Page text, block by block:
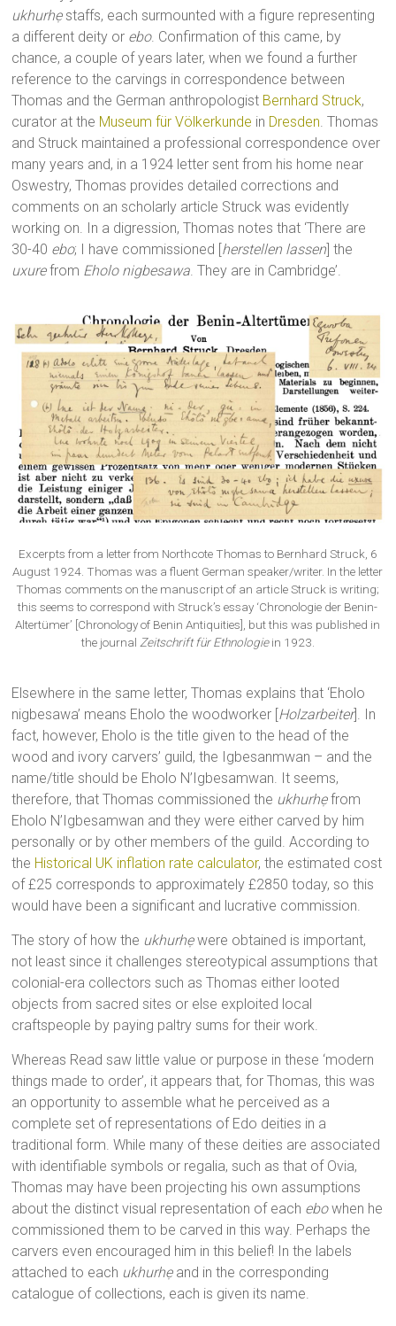
ukhurhẹ staffs, each surmounted with a figure representing
a different deity or ebo. Confirmation of this came, by
chance, a couple of years later, when we found a further
reference to the carvings in correspondence between
Thomas and the German anthropologist Bernhard Struck,
curator at the Museum für Völkerkunde in Dresden. Thomas
and Struck maintained a professional correspondence over
many years and, in a 1924 letter sent from his home near
Oswestry, Thomas provides detailed corrections and
comments on an scholarly article Struck was evidently
working on. In a digression, Thomas notes that ‘There are
30-40 ebo; I have commissioned [ herstellen lassen ] the
uxurefrom Eholo nigbesawa. They are in Cambridge’.
Excerpts from a letter from Northcote Thomas to Bernhard Struck, 6
August 1924. Thomas was a fluent German speaker/writer. In the letter
Thomas comments on the manuscript of an article Struck is writing;
this seems to correspond with Struck’s essay ‘Chronologie der Benin-
Altertümer’ [Chronology of Benin Antiquities], but this was published in
the journal Zeitschrift für Ethnologiein 1923.
Elsewhere in the same letter, Thomas explains that ‘Eholo
nigbesawa’ means Eholo the woodworker [Holzarbeiter]. In
fact, however, Eholo is the title given to the head of the
wood and ivory carvers’ guild, the Igbesanmwan – and the
name/title should be Eholo N’Igbesamwan. It seems,
therefore, that Thomas commissioned the ukhurhẹ from
Eholo N’Igbesamwan and they were either carved by him
personally or by other members of the guild. According to
the Historical UK inflation rate calculator, the estimated cost
of £25 corresponds to approximately £2850 today, so this
would have been a significant and lucrative commission.
The story of how the ukhurhẹ were obtained is important,
not least since it challenges stereotypical assumptions that
colonial-era collectors such as Thomas either looted
objects from sacred sites or else exploited local
craftspeople by paying paltry sums for their work.
Whereas Read saw little value or purpose in these ‘modern
things made to order’, it appears that, for Thomas, this was
an opportunity to assemble what he perceived as a
complete set of representations of Edo deities in a
traditional form. While many of these deities are associated
with identifiable symbols or regalia, such as that of Ovia,
Thomas may have been projecting his own assumptions
about the distinct visual representation of each ebowhen he
commissioned them to be carved in this way. Perhaps the
carvers even encouraged him in this belief! In the labels
attached to each ukhurhẹ and in the corresponding
catalogue of collections, each is given its name.